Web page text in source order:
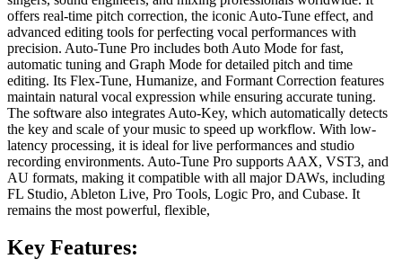
offers real-time pitch correction, the iconic Auto-Tune effect, and
advanced editing tools for perfecting vocal performances with
precision. Auto-Tune Pro includes both Auto Mode for fast,
automatic tuning and Graph Mode for detailed pitch and time
editing. Its Flex-Tune, Humanize, and Formant Correction features
maintain natural vocal expression while ensuring accurate tuning.
The software also integrates Auto-Key, which automatically detects
the key and scale of your music to speed up workflow. With low-
latency processing, it is ideal for live performances and studio
recording environments. Auto-Tune Pro supports AAX, VST3, and
AU formats, making it compatible with all major DAWs, including
FL Studio, Ableton Live, Pro Tools, Logic Pro, and Cubase. It
remains the most powerful, flexible,
Key Features: